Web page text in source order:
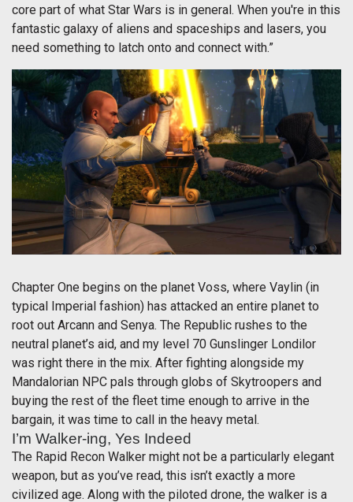
core part of what Star Wars is in general. When you're in this
fantastic galaxy of aliens and spaceships and lasers, you
need something to latch onto and connect with.”
Chapter One begins on the planet Voss, where Vaylin (in
typical Imperial fashion) has attacked an entire planet to
root out Arcann and Senya. The Republic rushes to the
neutral planet’s aid, and my level 70 Gunslinger Londilor
was right there in the mix. After fighting alongside my
Mandalorian NPC pals through globs of Skytroopers and
buying the rest of the fleet time enough to arrive in the
bargain, it was time to call in the heavy metal.
I’m Walker-ing, Yes Indeed
The Rapid Recon Walker might not be a particularly elegant
weapon, but as you’ve read, this isn’t exactly a more
civilized age. Along with the piloted drone, the walker is a